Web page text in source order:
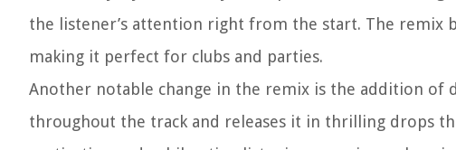
the listener’s attention right from the start. The remix
making it perfect for clubs and parties.
Another notable change in the remix is the addition of
throughout the track and releases it in thrilling drops